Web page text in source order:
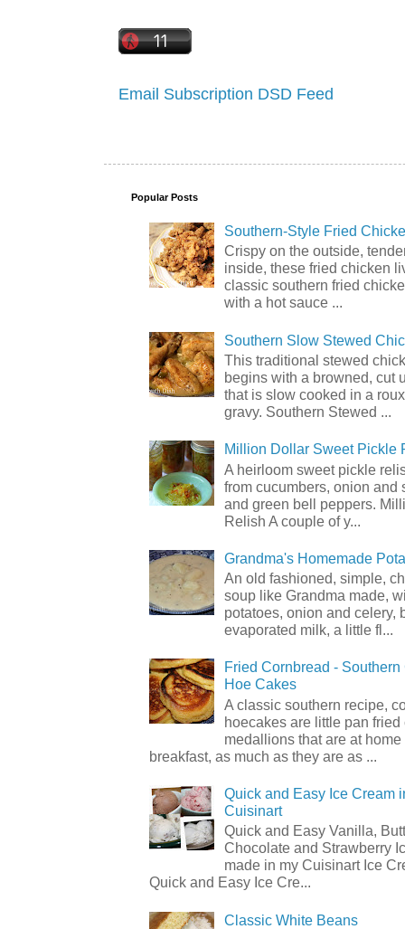
Email Subscription DSD Feed
Popular Posts
Southern-Style Fried
Crispy on the outside,
inside, these fried chicken
classic southern fried
with a hot sauce ...
Southern Slow Stewed
This traditional stewed
begins with a browned, cut
that is slow cooked in a
gravy. Southern Stewed ...
Million Dollar Sweet Pickle
A heirloom sweet pickle
from cucumbers, onion and
and green bell peppers.
Relish A couple of y...
Grandma's Homemade
An old fashioned, simple,
soup like Grandma made,
potatoes, onion and celery,
evaporated milk, a little fl...
Fried Cornbread -
Hoe Cakes
A classic southern recipe,
hoecakes are little pan fried
medallions that are at home
breakfast, as much as they are as ...
Quick and Easy Ice Cream
Cuisinart
Quick and Easy Vanilla,
Chocolate and Strawberry
made in my Cuisinart Ice
Quick and Easy Ice Cre...
Classic White Beans